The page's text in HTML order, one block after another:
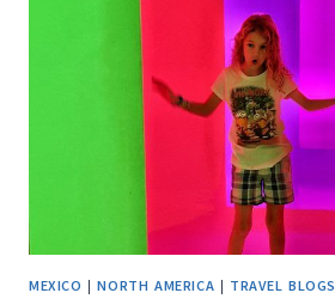
MEXICO |NORTH AMERICA | TRAVEL BLOGS